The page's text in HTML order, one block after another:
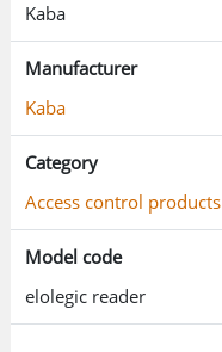
Kaba
Manufacturer
Kaba
Category
Access control products
Model code
elolegic reader